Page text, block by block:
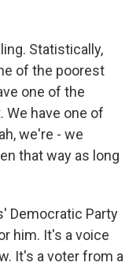
Statistically,
of the poorest
one of the
have one of
we're - we
that way as long
Democratic Party
him. It's a voice
It's a voter from a